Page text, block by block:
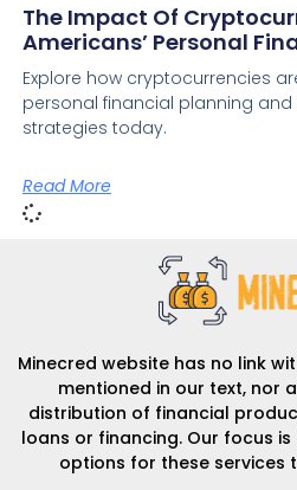
The Impact Of
Americans’ Personal
Explore how cryptocurrencies
personal financial planning
strategies today.
Read More
Minecred website has no link
mentioned in our text, nor
distribution of financial
loans or financing. Our focus
options for these services